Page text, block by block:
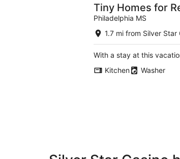
Tiny Homes for
Philadelphia MS
1.7 mi from Silver Star
With a stay at this
Kitchen
Washer